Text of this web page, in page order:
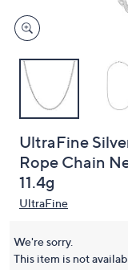
UltraFine
Rope Chain
11.4g
UltraFine
We're sorry.
This item is not